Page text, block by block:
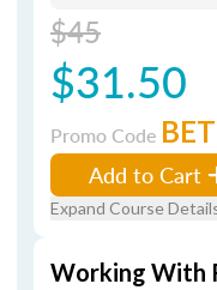
$45
$31.50
Promo Code BET
Add to Cart
Expand Course
Working With